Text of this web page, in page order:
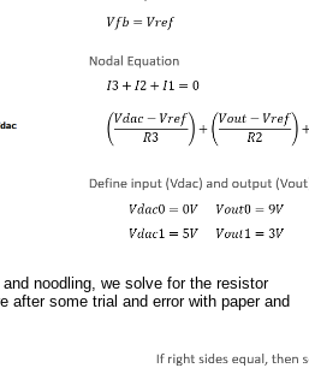
noodling, we solve for the resistor
after some trial and error with paper and